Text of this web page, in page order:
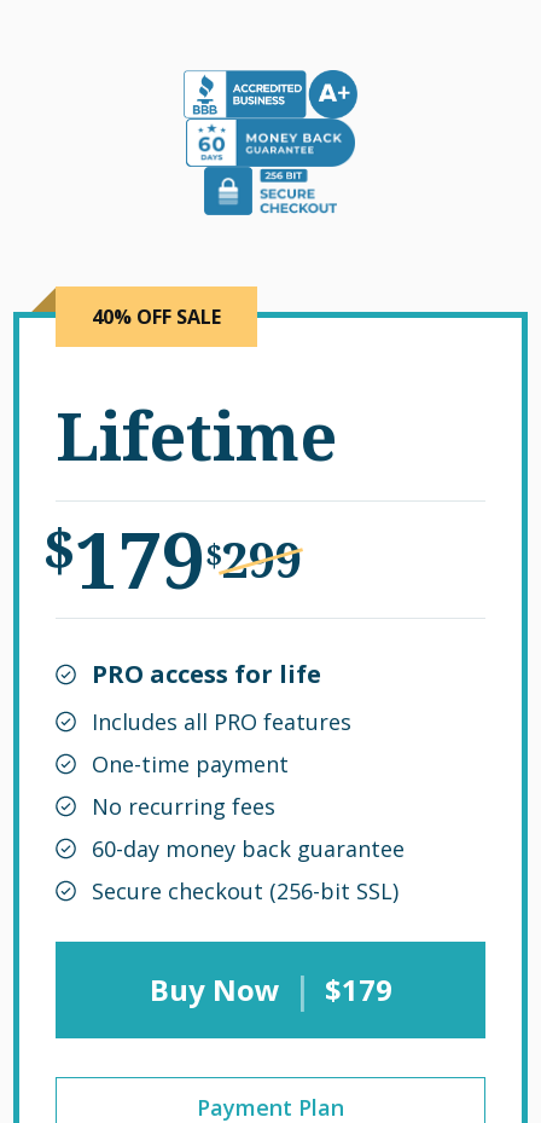
40% OFF SALE
Lifetime
$179$299
PRO access for life
Includes all PRO features
One-time payment
No recurring fees
60-day money back guarantee
Secure checkout (256-bit SSL)
Buy Now | $179
Payment Plan